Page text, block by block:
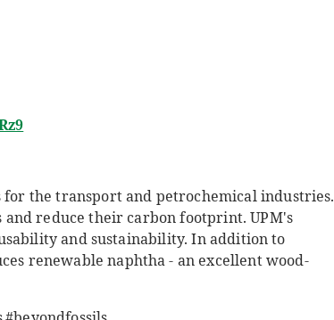
the transport and petrochemical industries.
reduce their carbon footprint. UPM's
and sustainability. In addition to
renewable naphtha - an excellent wood-